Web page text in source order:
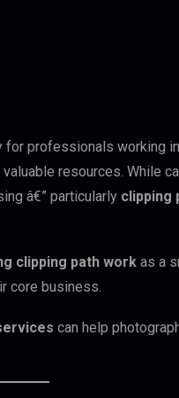
professionals working
resources. While
â€” particularly clipping
clipping path work as a
core business.
can help